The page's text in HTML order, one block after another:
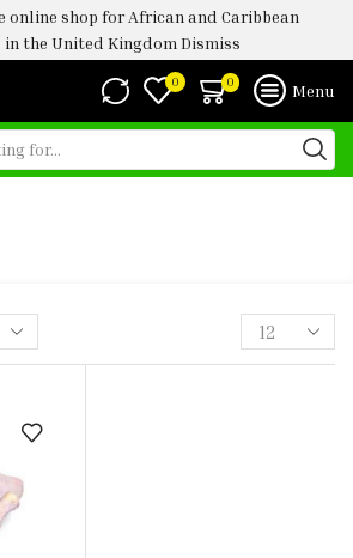
online shop for African and Caribbean
the United Kingdom Dismiss
0 0 Menu